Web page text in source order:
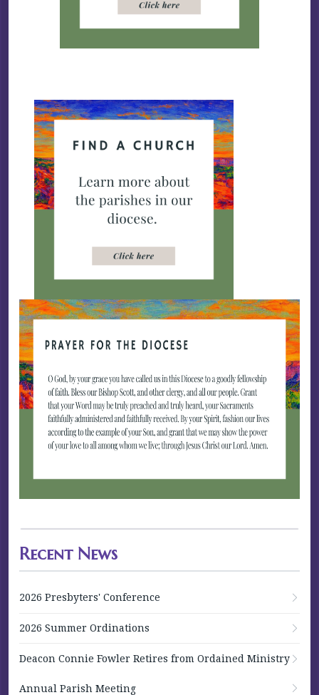
Recent News
2026 Presbyters' Conference
2026 Summer Ordinations
Deacon Connie Fowler Retires from Ordained Ministry
Annual Parish Meeting